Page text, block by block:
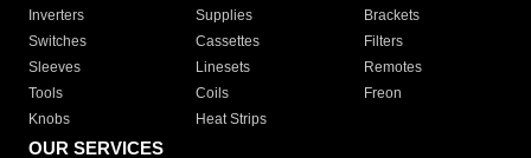
Inverters
Supplies
Brackets
Switches
Cassettes
Filters
Sleeves
Linesets
Remotes
Tools
Coils
Freon
Knobs
Heat Strips
OUR SERVICES